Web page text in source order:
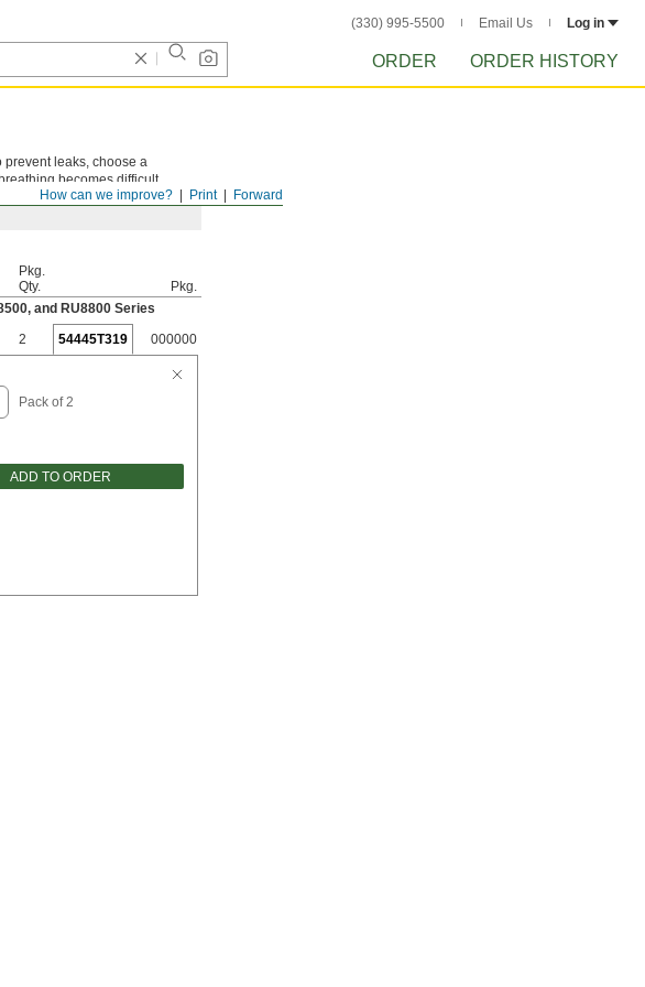
(330) 995-5500 Email Us Log in
ORDER ORDER HISTORY
Forward
Print
How can we improve?
prevent leaks, choose a
becomes difficult.
Pkg.
Qty.
Pkg.
and RU8800 Series
2 54445T319 000000
Pack of 2
ADD TO ORDER